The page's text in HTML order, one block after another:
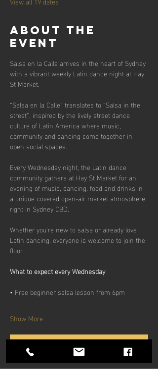
About the
event
Salsa en la Calle arrives in the heart of Sydney
with a vibrant weekly Latin dance night at Hay
St Market.
“Salsa en la Calle” translates to “Salsa in the
street”, inspired by the lively street dance
culture of Latin America where music,
community and dancing come together in
open social spaces.
Every Wednesday night, the Latin dance
community gathers at Hay St Market for an
evening of music, dancing, food and drinks in
a unique covered open-air market atmosphere
right in Sydney CBD.
Whether you’re new to salsa or already love
Latin dancing, everyone is welcome to join the
floor.
What to expect every Wednesday
• Free beginner salsa lesson from 6pm
Show More
RSVP